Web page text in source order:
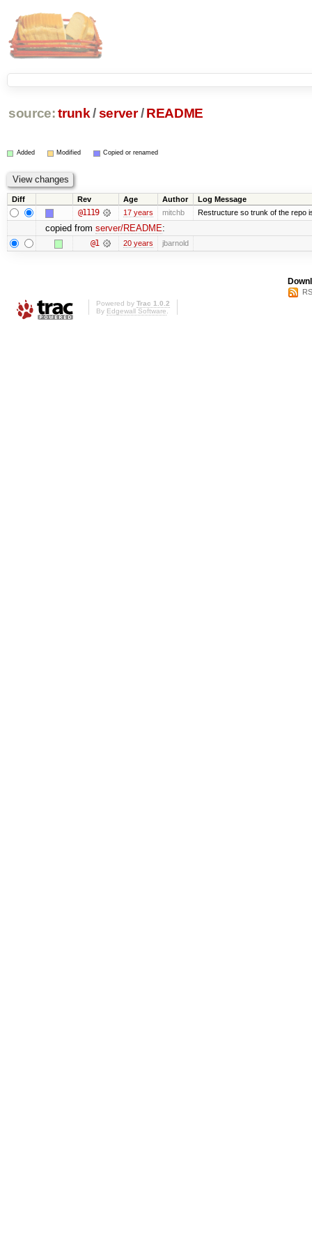
source: trunk /server / README
Added Modified Copied or renamed
Diff Rev Age Author Log Message
@1119 17 years mitchb Restructure so trunk of the repo
copied from server/README:
@1 20 years jbarnold
Powered by Trac 1.0.2
By Edgewall Software